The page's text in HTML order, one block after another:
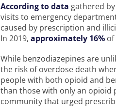
According to data gathered
visits to emergency
caused by prescription and
In 2019, approximately 16% of
While benzodiazepines are
the risk of overdose death
people with both opioid and
than those with only an opioid
community that urged